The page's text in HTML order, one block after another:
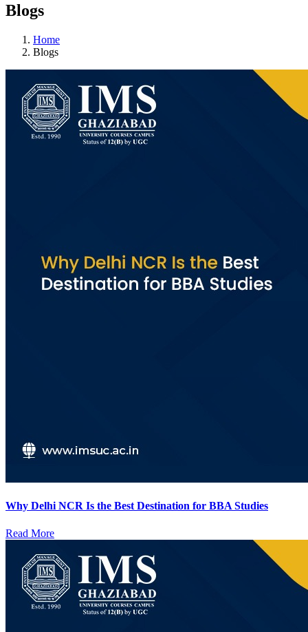
Blogs
Home
Blogs
Why Delhi NCR Is the Best Destination for BBA Studies
Read More